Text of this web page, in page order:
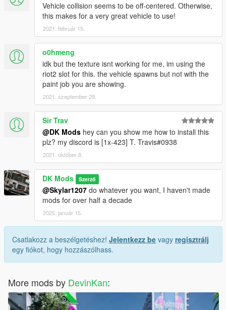
Vehicle collision seems to be off-centered. Otherwise,
this makes for a very great vehicle to use!
2021. február 15.
o0hmeng
idk but the texture isnt working for me, im using the
riot2 slot for this. the vehicle spawns but not with the
paint job you are showing.
2021. szeptember 29.
Sir Trav
@DK Mods hey can you show me how to install this
plz? my discord is [1x-423] T. Travis#0938
2021. október 8.
DK Mods Szerző
@Skylar1207 do whatever you want, I haven't made
mods for over half a decade
2025. január 15.
Csatlakozz a beszélgetéshez! Jelentkezz be vagy regisztrálj
egy fiókot, hogy hozzászólhass.
More mods by DevinKan: